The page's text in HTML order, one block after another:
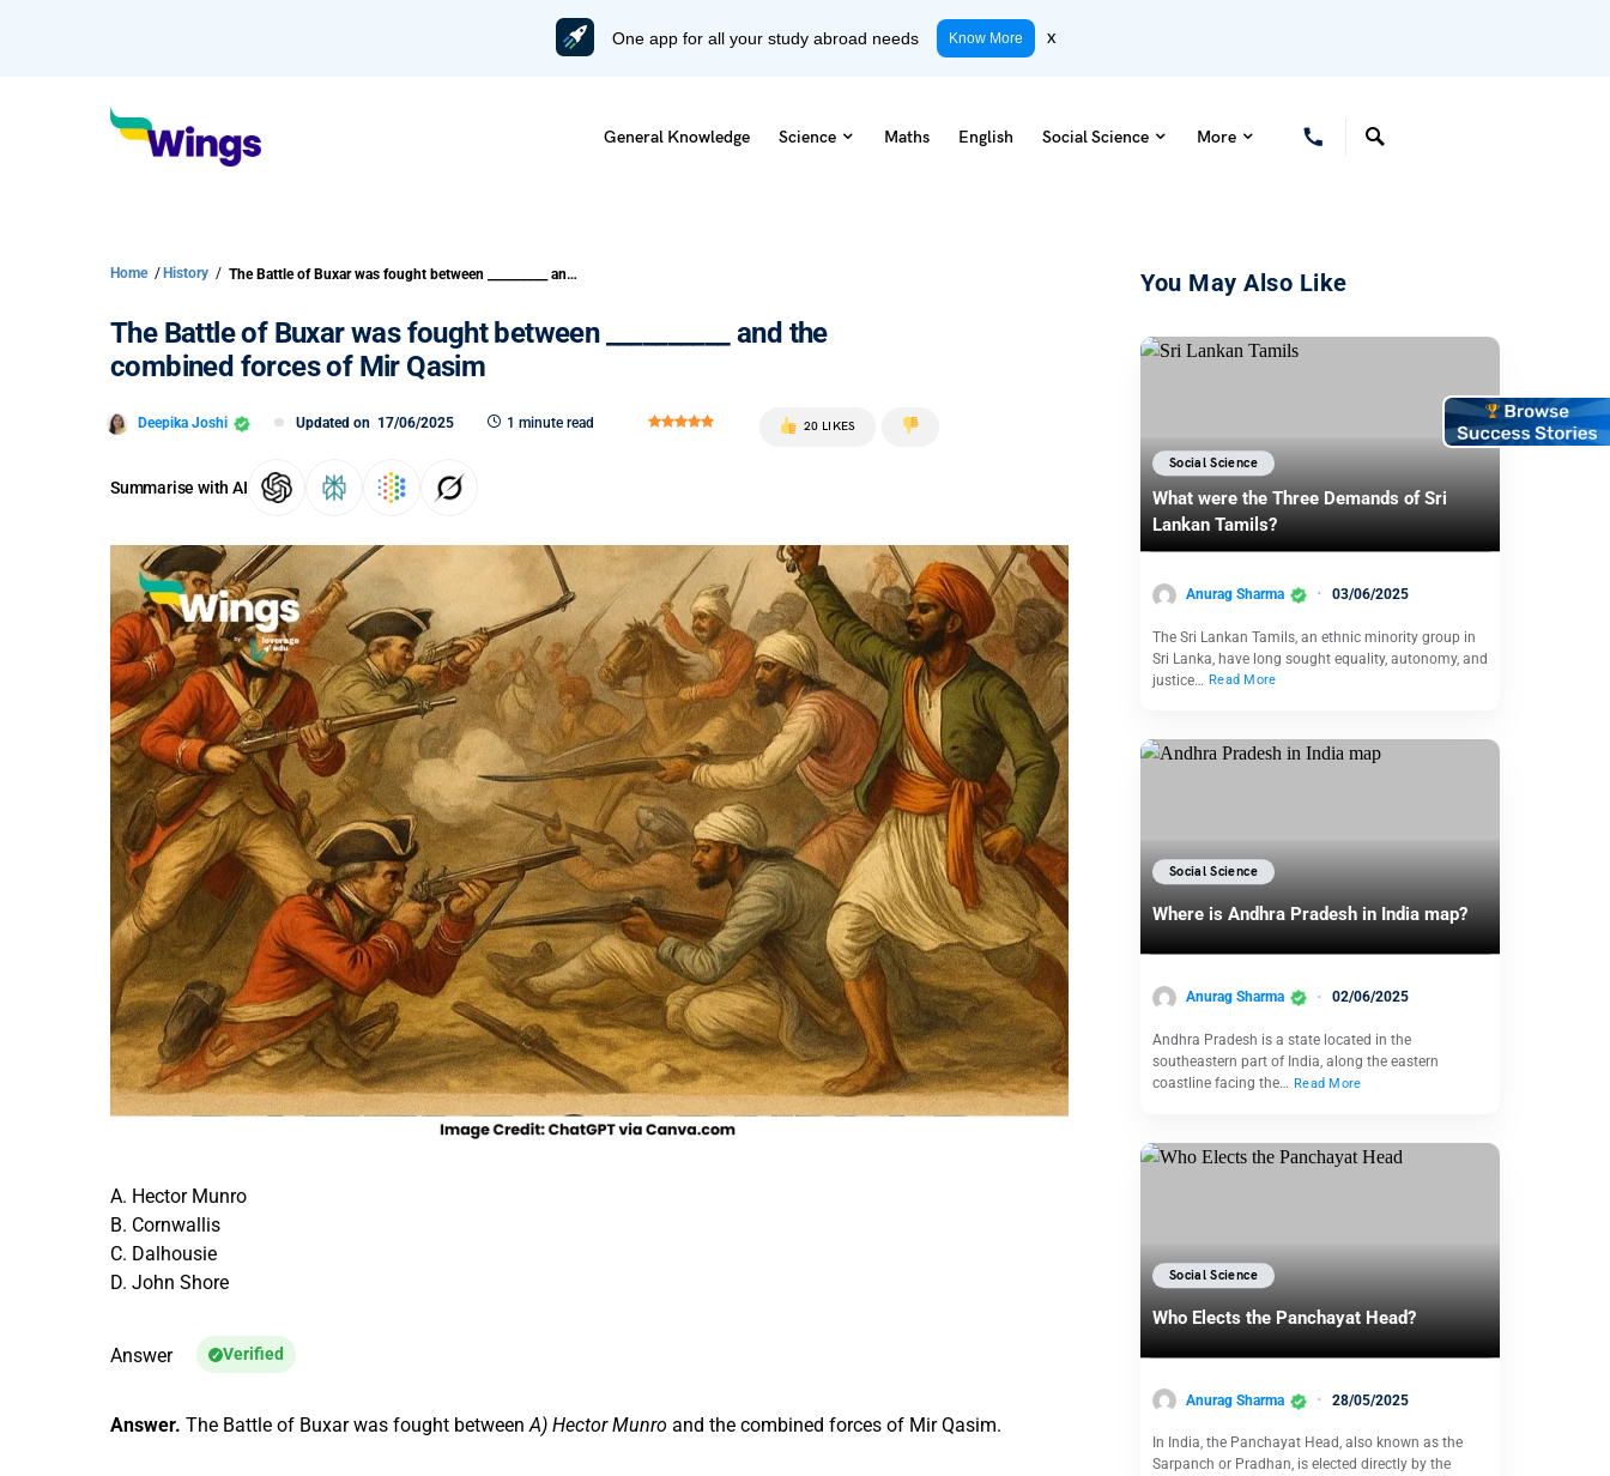
One app for all your study abroad needs Know More x
General Knowledge Science Maths English Social Science More
Home / History / The Battle of Buxar was fought between __________ and the combined forces of Mir Qasim
The Battle of Buxar was fought between __________ and the
combined forces of Mir Qasim
Deepika Joshi Updated on 17/06/2025 1 minute read 20 LIKES
Summarise with AI
A. Hector Munro
B. Cornwallis
C. Dalhousie
D. John Shore
Answer Verified
Answer. The Battle of Buxar was fought betweenA) Hector Munro and the combined forces of Mir Qasim.
You May Also Like
Social Science
What were the Three Demands of Sri
Lankan Tamils?
Anurag Sharma 03/06/2025
The Sri Lankan Tamils, an ethnic minority group in
Sri Lanka, have long sought equality, autonomy, and
justice… Read More
Social Science
Where is Andhra Pradesh in India map?
Anurag Sharma 02/06/2025
Andhra Pradesh is a state located in the
southeastern part of India, along the eastern
coastline facing the… Read More
Social Science
Who Elects the Panchayat Head?
Anurag Sharma 28/05/2025
In India, the Panchayat Head, also known as the
Sarpanch or Pradhan, is elected directly by the